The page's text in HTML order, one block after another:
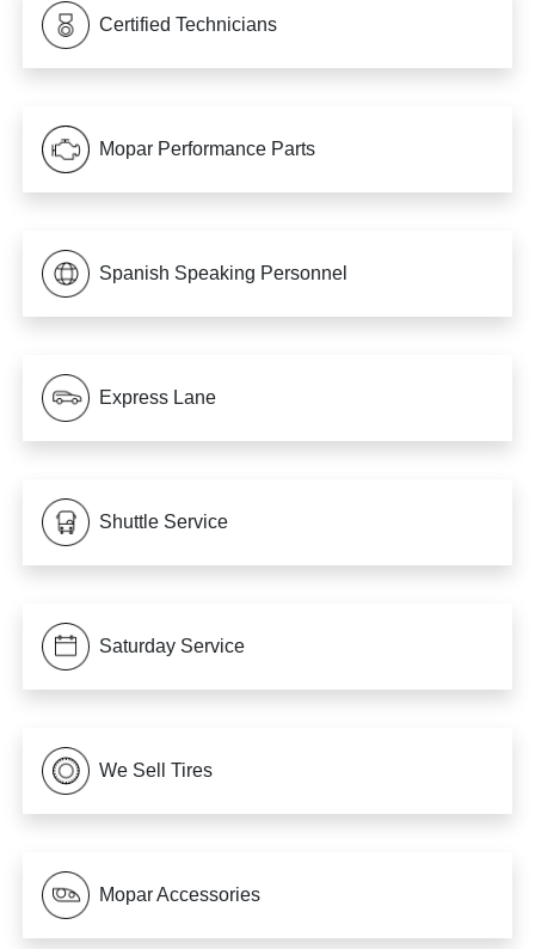
Certified Technicians
Mopar Performance Parts
Spanish Speaking Personnel
Express Lane
Shuttle Service
Saturday Service
We Sell Tires
Mopar Accessories